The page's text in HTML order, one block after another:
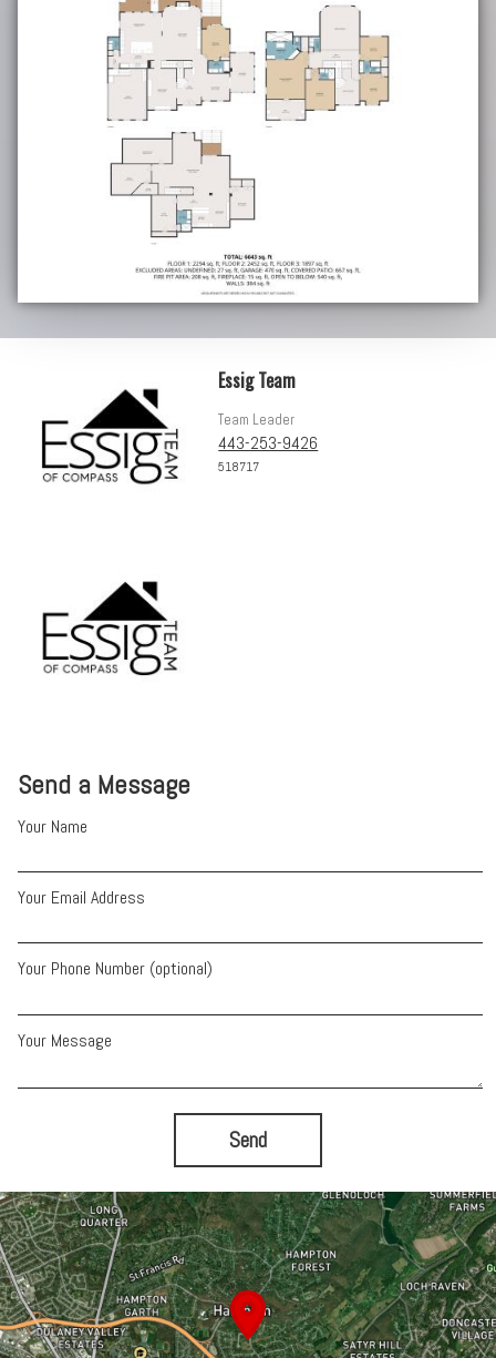
Send a Message
Your Name
Your Email Address
Your Phone Number (optional)
Your Message
Send
Essig Team
Team Leader
443-253-9426
518717